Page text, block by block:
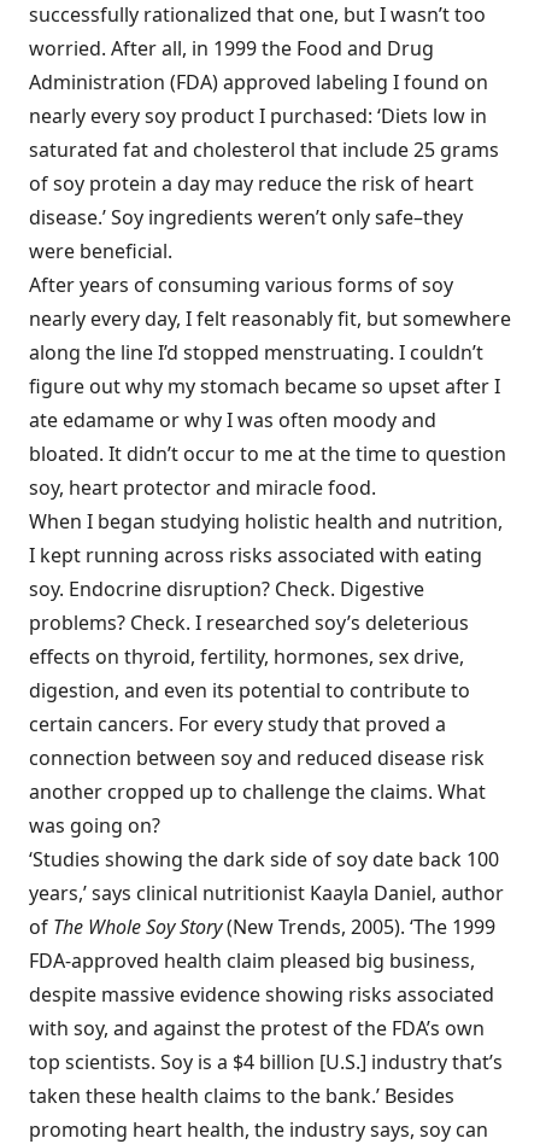
successfully rationalized that one, but I wasn’t too
worried. After all, in 1999 the Food and Drug
Administration (FDA) approved labeling I found on
nearly every soy product I purchased: ‘Diets low in
saturated fat and cholesterol that include 25 grams
of soy protein a day may reduce the risk of heart
disease.’ Soy ingredients weren’t only safe–they
were beneficial.
After years of consuming various forms of soy
nearly every day, I felt reasonably fit, but somewhere
along the line I’d stopped menstruating. I couldn’t
figure out why my stomach became so upset after I
ate edamame or why I was often moody and
bloated. It didn’t occur to me at the time to question
soy, heart protector and miracle food.
When I began studying holistic health and nutrition,
I kept running across risks associated with eating
soy. Endocrine disruption? Check. Digestive
problems? Check. I researched soy’s deleterious
effects on thyroid, fertility, hormones, sex drive,
digestion, and even its potential to contribute to
certain cancers. For every study that proved a
connection between soy and reduced disease risk
another cropped up to challenge the claims. What
was going on?
‘Studies showing the dark side of soy date back 100
years,’ says clinical nutritionist Kaayla Daniel, author
of The Whole Soy Story(New Trends, 2005). ‘The 1999
FDA-approved health claim pleased big business,
despite massive evidence showing risks associated
with soy, and against the protest of the FDA’s own
top scientists. Soy is a $4 billion [U.S.] industry that’s
taken these health claims to the bank.’ Besides
promoting heart health, the industry says, soy can